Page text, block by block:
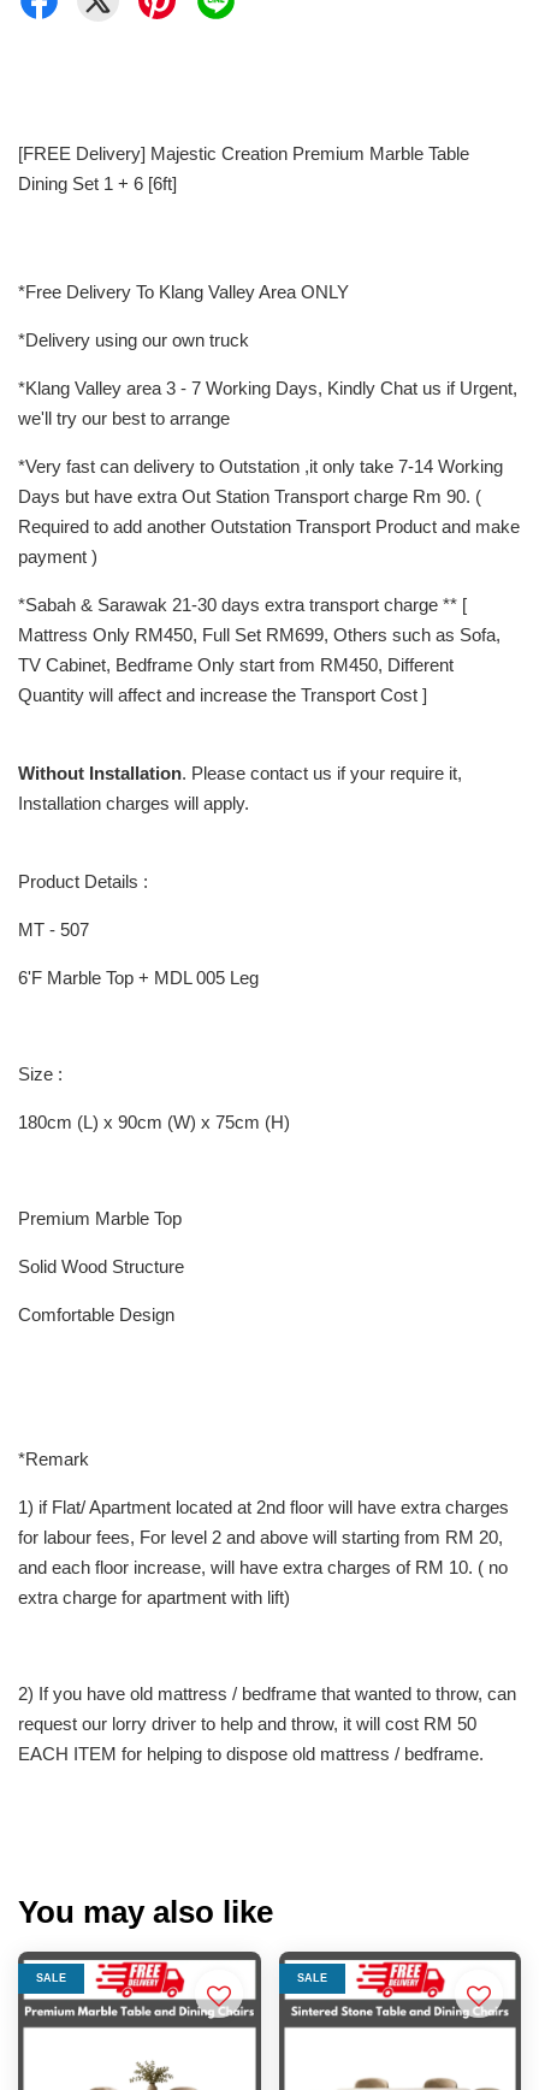
[FREE Delivery] Majestic Creation Premium Marble Table
Dining Set 1 + 6 [6ft]
*Free Delivery To Klang Valley Area ONLY
*Delivery using our own truck
*Klang Valley area 3 - 7 Working Days, Kindly Chat us if Urgent,
we'll try our best to arrange
*Very fast can delivery to Outstation ,it only take 7-14 Working
Days but have extra Out Station Transport charge Rm 90. (
Required to add another Outstation Transport Product and make
payment )
*Sabah & Sarawak 21-30 days extra transport charge ** [
Mattress Only RM450, Full Set RM699, Others such as Sofa,
TV Cabinet, Bedframe Only start from RM450, Different
Quantity will affect and increase the Transport Cost ]
Without Installation. Please contact us if your require it,
Installation charges will apply.
Product Details :
MT - 507
6'F Marble Top + MDL 005 Leg
Size :
180cm (L) x 90cm (W) x 75cm (H)
Premium Marble Top
Solid Wood Structure
Comfortable Design
*Remark
1) if Flat/ Apartment located at 2nd floor will have extra charges
for labour fees, For level 2 and above will starting from RM 20,
and each floor increase, will have extra charges of RM 10. ( no
extra charge for apartment with lift)
2) If you have old mattress / bedframe that wanted to throw, can
request our lorry driver to help and throw, it will cost RM 50
EACH ITEM for helping to dispose old mattress / bedframe.
You may also like
SALE SALE